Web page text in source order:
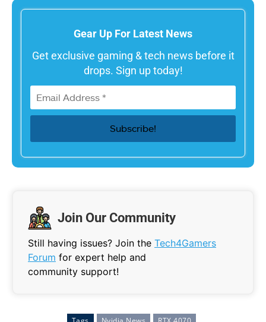
Gear Up For Latest News
Get exclusive gaming & tech news before it
drops. Sign up today!
Join Our Community
Still having issues? Join the Tech4Gamers
Forum for expert help and
community support!